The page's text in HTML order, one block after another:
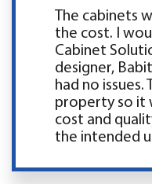
The cabinets
the cost. I
Cabinet
designer,
had no issues.
property so it
cost and
the intended